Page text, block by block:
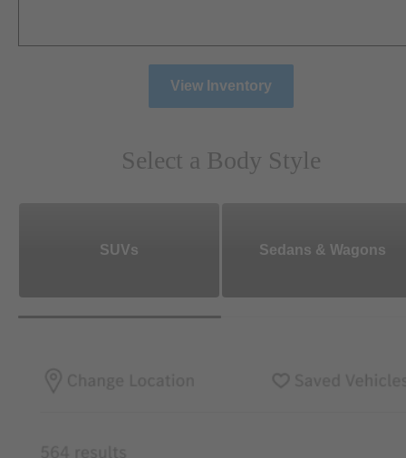
View Inventory
Select a Body Style
SUVs Sedans & Wagons